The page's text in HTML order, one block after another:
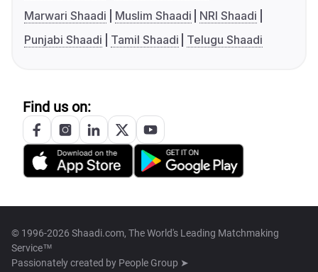
Marwari Shaadi
Muslim Shaadi
NRI Shaadi
Punjabi Shaadi
Tamil Shaadi Telugu Shaadi
Find us on:
© 1996-2026 Shaadi.com, The World's Leading Matchmaking
Service™
Passionately created by People Group ➤